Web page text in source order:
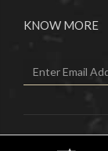
KNOW MORE
Copyright